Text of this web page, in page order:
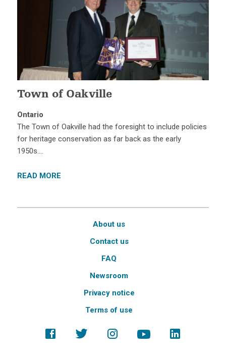
Town of Oakville
Ontario
The Town of Oakville had the foresight to include policies
for heritage conservation as far back as the early
1950s….
READ MORE
About us
Contact us
FAQ
Newsroom
Privacy notice
Terms of use